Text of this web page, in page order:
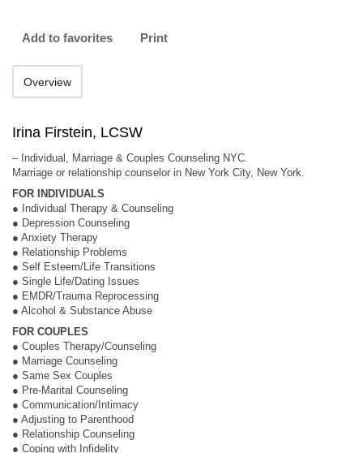
Add to favorites Print
Overview
Irina Firstein, LCSW
– Individual, Marriage & Couples Counseling NYC.
Marriage or relationship counselor in New York City, New York.
FOR INDIVIDUALS
● Individual Therapy & Counseling
● Depression Counseling
● Anxiety Therapy
● Relationship Problems
● Self Esteem/Life Transitions
● Single Life/Dating Issues
● EMDR/Trauma Reprocessing
● Alcohol & Substance Abuse
FOR COUPLES
● Couples Therapy/Counseling
● Marriage Counseling
● Same Sex Couples
● Pre-Marital Counseling
● Communication/Intimacy
● Adjusting to Parenthood
● Relationship Counseling
● Coping with Infidelity